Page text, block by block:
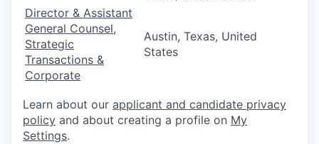
Director & Assistant
General Counsel,
Strategic
Transactions &
Corporate
Austin, Texas, United
States
Learn about our applicant and candidate privacy
policy and about creating a profile on My
Settings.